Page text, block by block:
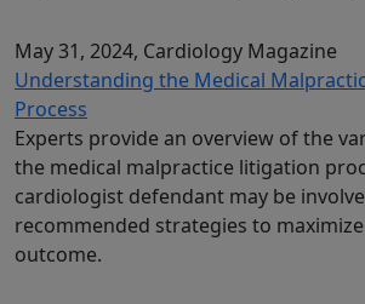
May 31, 2024, Cardiology Magazine
Understanding the Medical
Process
Experts provide an overview of the
the medical malpractice litigation
cardiologist defendant may be
recommended strategies to
outcome.